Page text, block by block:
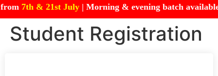
7th & 21st July| Morning & evening batch
Student Registration